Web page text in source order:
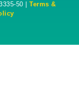
50 | Terms &